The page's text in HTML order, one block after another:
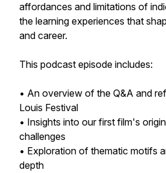
affordances and limitations of
the learning experiences that
and career.
This podcast episode includes:
• An overview of the Q&A and
Louis Festival
• Insights into our first film's
challenges
• Exploration of thematic motifs
depth